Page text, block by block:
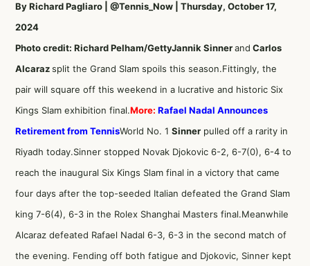
By Richard Pagliaro @Tennis_Now
| Thursday, October 17,
2024
Photo credit: Richard Pelham/GettyJannik Sinnerand Carlos
Alcarazsplit the Grand Slam spoils this season.Fittingly, the
pair will square off this weekend in a lucrative and historic Six
Kings Slam exhibition final.More: Rafael Nadal Announces
Retirement from TennisWorld No. 1 Sinner pulled off a rarity in
Riyadh today.Sinner stopped Novak Djokovic 6-2, 6-7(0), 6-4 to
reach the inaugural Six Kings Slam final in a victory that came
four days after the top-seeded Italian defeated the Grand Slam
king 7-6(4), 6-3 in the Rolex Shanghai Masters final.Meanwhile
Alcaraz defeated Rafael Nadal 6-3, 6-3 in the second match of
the evening. Fending off both fatigue and Djokovic, Sinner kept